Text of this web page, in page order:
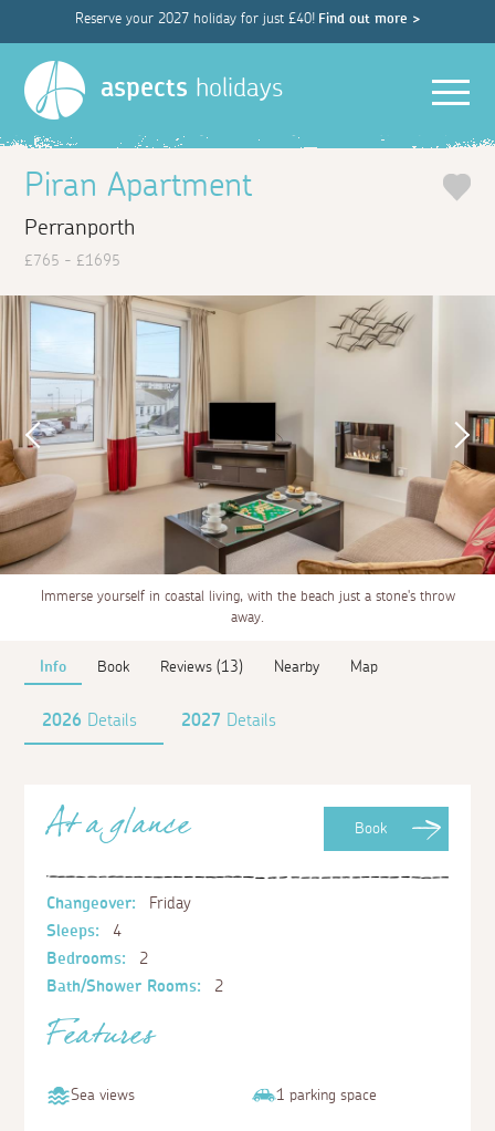
Reserve your 2027 holiday for just £40! Find out more >
aspects holidays
Piran Apartment
Perranporth
£765 - £1695
Immerse yourself in coastal living, with the beach just a stone's throw
away.
Info Book Reviews (13) Nearby Map
2026 Details 2027 Details
Book
At a glance
Changeover:
Friday
Sleeps:
4
Bedrooms:
2
Bath/Shower Rooms:
2
Features
Sea views 1 parking space